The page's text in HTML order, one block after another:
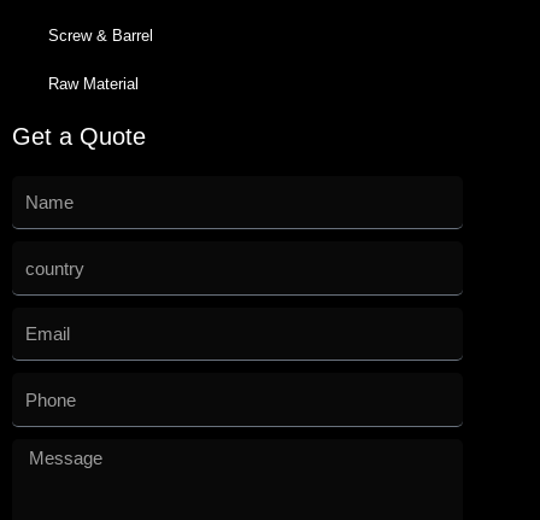
Screw & Barrel
Raw Material
Get a Quote